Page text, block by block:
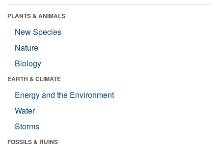
PLANTS & ANIMALS
New Species
Nature
Biology
EARTH & CLIMATE
Energy and the Environment
Water
Storms
FOSSILS & RUINS